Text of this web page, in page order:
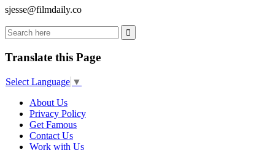
sjesse@filmdaily.co
Translate this Page
Select Language ▼
About Us
Privacy Policy
Get Famous
Contact Us
Work with Us